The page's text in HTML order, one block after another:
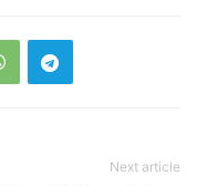
Next article